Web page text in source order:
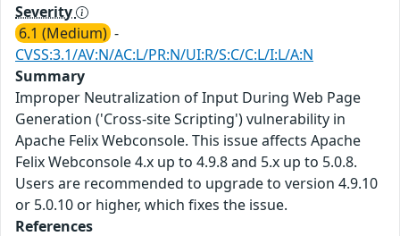
Severity
6.1 (Medium) -
CVSS:3.1/AV:N/AC:L/PR:N/UI:R/S:C/C:L/I:L/A:N
Summary
Improper Neutralization of Input During Web Page
Generation ('Cross-site Scripting') vulnerability in
Apache Felix Webconsole. This issue affects Apache
Felix Webconsole 4.x up to 4.9.8 and 5.x up to 5.0.8.
Users are recommended to upgrade to version 4.9.10
or 5.0.10 or higher, which fixes the issue.
References